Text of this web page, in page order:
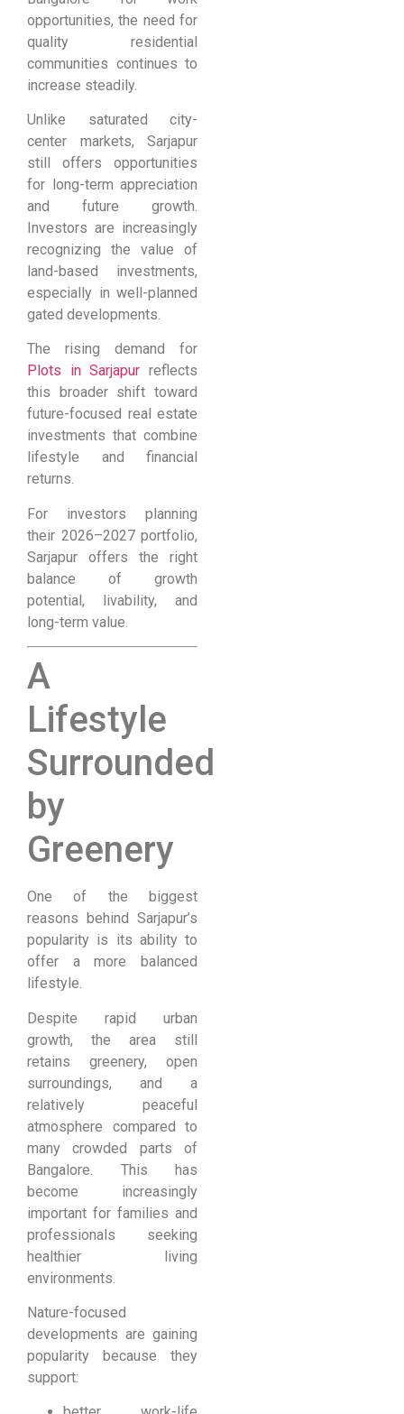
opportunities, the need for
quality residential
communities continues to
increase steadily.
Unlike saturated city-
center markets, Sarjapur
still offers opportunities
for long-term appreciation
and future growth.
Investors are increasingly
recognizing the value of
land-based investments,
especially in well-planned
gated developments.
The rising demand for
Plots in Sarjapur reflects
this broader shift toward
future-focused real estate
investments that combine
lifestyle and financial
returns.
For investors planning
their 2026–2027 portfolio,
Sarjapur offers the right
balance of growth
potential, livability, and
long-term value.
A
Lifestyle
Surrounded
by
Greenery
One of the biggest
reasons behind Sarjapur’s
popularity is its ability to
offer a more balanced
lifestyle.
Despite rapid urban
growth, the area still
retains greenery, open
surroundings, and a
relatively peaceful
atmosphere compared to
many crowded parts of
Bangalore. This has
become increasingly
important for families and
professionals seeking
healthier living
environments.
Nature-focused
developments are gaining
popularity because they
support: